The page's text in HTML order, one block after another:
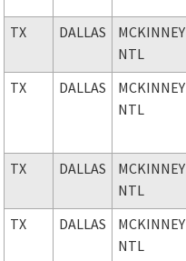
TX
DALLAS
MCKINNEY
NTL
TX DALLAS
MCKINNEY
NTL
TX DALLAS
MCKINNEY
NTL
TX DALLAS
MCKINNEY
NTL